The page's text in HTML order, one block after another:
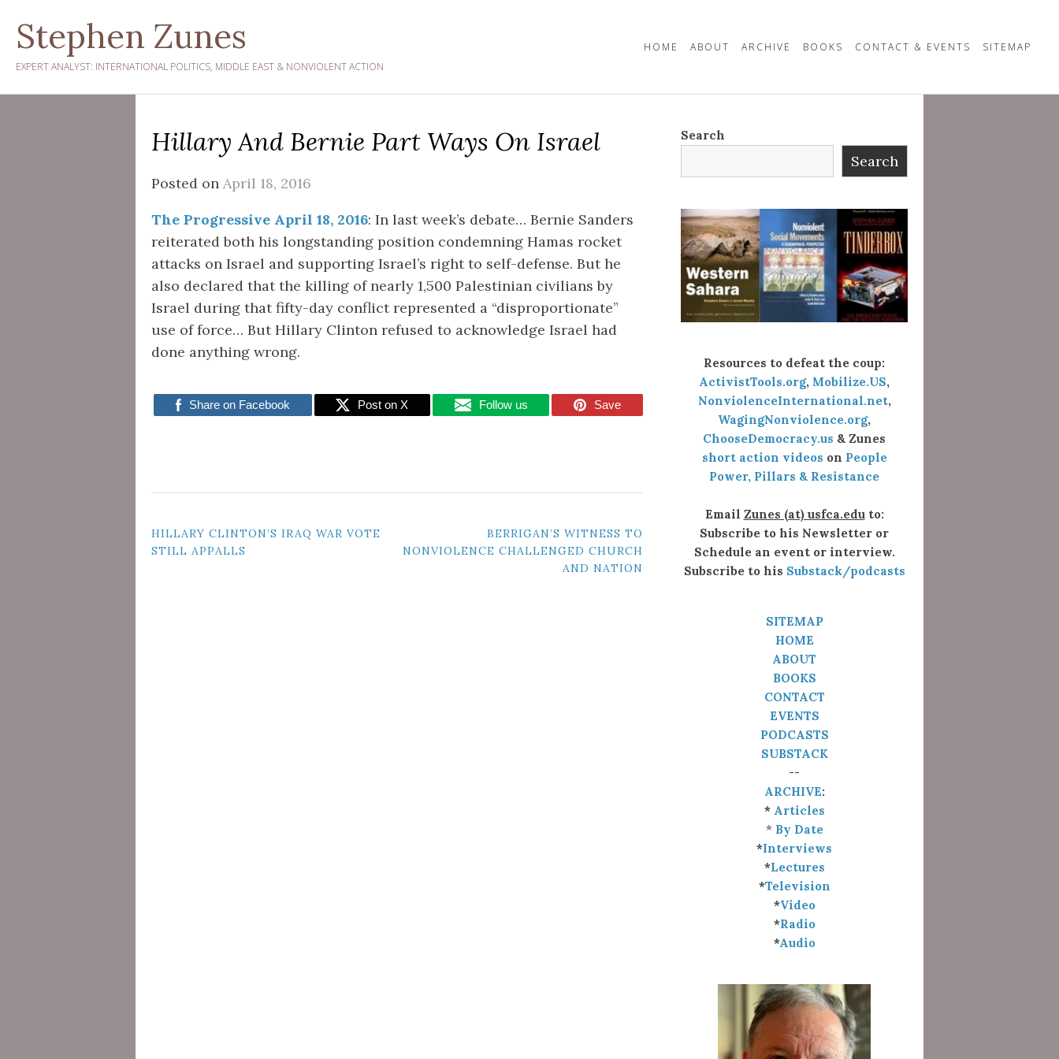
content
Stephen Zunes
EXPERT ANALYST: INTERNATIONAL POLITICS, MIDDLE EAST & NONVIOLENT ACTION
HOME ABOUT ARCHIVE BOOKS CONTACT & EVENTS SITEMAP
Hillary And Bernie Part Ways On Israel
Posted on April 18, 2016
The Progressive April 18, 2016: In last week’s debate… Bernie Sanders
reiterated both his longstanding position condemning Hamas rocket
attacks on Israel and supporting Israel’s right to self-defense. But he
also declared that the killing of nearly 1,500 Palestinian civilians by
Israel during that fifty-day conflict represented a “disproportionate”
use of force… But Hillary Clinton refused to acknowledge Israel had
done anything wrong.
Share on Facebook Post on X Follow us Save
POST
HILLARY CLINTON’S IRAQ WAR VOTE
STILL APPALLS
BERRIGAN’S WITNESS TO
NONVIOLENCE CHALLENGED CHURCH
AND NATION
Search
Search
Resources to defeat the coup:
ActivistTools.org, Mobilize.US,
NonviolenceInternational.net,
WagingNonviolence.org,
ChooseDemocracy.us & Zunes
short action videos on People
Power, Pillars & Resistance
Email Zunes (at) usfca.eduto:
Subscribe to his Newsletter or
Schedule an event or interview.
Subscribe to his Substack/podcasts
SITEMAP
HOME
ABOUT
BOOKS
CONTACT
EVENTS
PODCASTS
SUBSTACK
--
ARCHIVE:
* Articles
* By Date
*Interviews
*Lectures
*Television
*Video
*Radio
*Audio